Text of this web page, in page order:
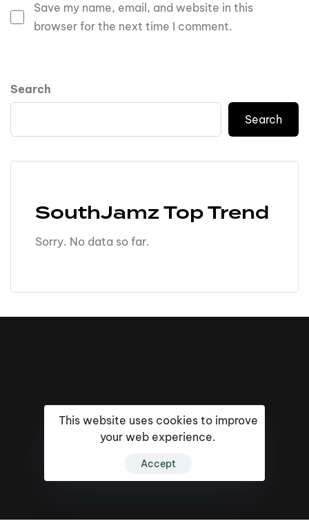
Save my name, email, and website in this
browser for the next time I comment.
Search
Search
SouthJamz Top Trend
Sorry. No data so far.
This website uses cookies to improve
your web experience.
Accept